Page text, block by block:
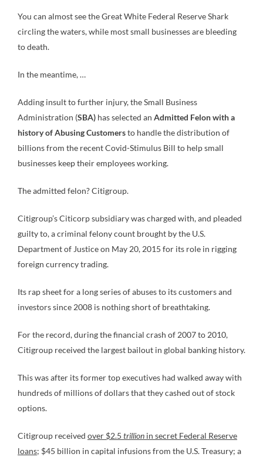
You can almost see the Great White Federal Reserve Shark
circling the waters, while most small businesses are bleeding
to death.
In the meantime, …
Adding insult to further injury, the Small Business
Administration (SBA) has selected an Admitted Felon with a
history of Abusing Customersto handle the distribution of
billions from the recent Covid-Stimulus Bill to help small
businesses keep their employees working.
The admitted felon? Citigroup.
Citigroup’s Citicorp subsidiary was charged with, and pleaded
guilty to, a criminal felony count brought by the U.S.
Department of Justice on May 20, 2015 for its role in rigging
foreign currency trading.
Its rap sheet for a long series of abuses to its customers and
investors since 2008 is nothing short of breathtaking.
For the record, during the financial crash of 2007 to 2010,
Citigroup received the largest bailout in global banking history.
This was after its former top executives had walked away with
hundreds of millions of dollars that they cashed out of stock
options.
Citigroup received over $2.5 trillion in secret Federal Reserve
loans; $45 billion in capital infusions from the U.S. Treasury; a